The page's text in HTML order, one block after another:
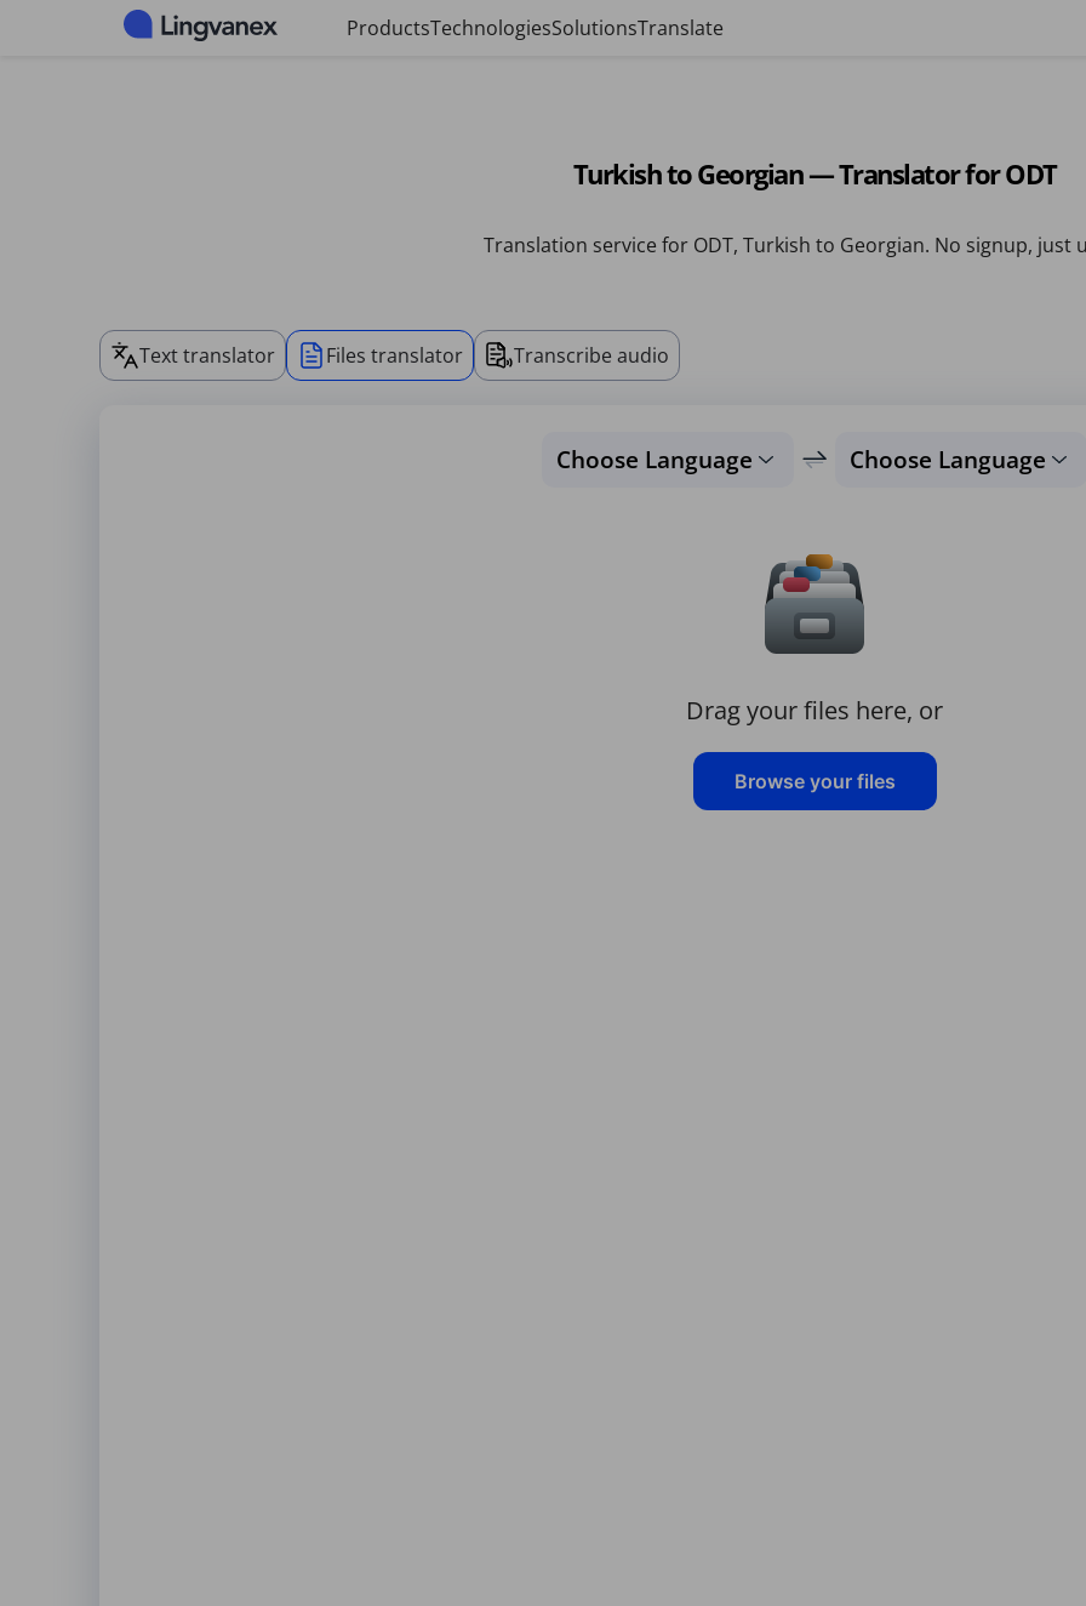
Cookies management panel
ProductsTechnologiesSolutionsTranslate
Turkish to Georgian — Translator for ODT
Translation service for ODT, Turkish to Georgian. No signup, just
Text translator Files translator Transcribe audio
Choose Language Choose Language
Drag your files here, or
Browse your files